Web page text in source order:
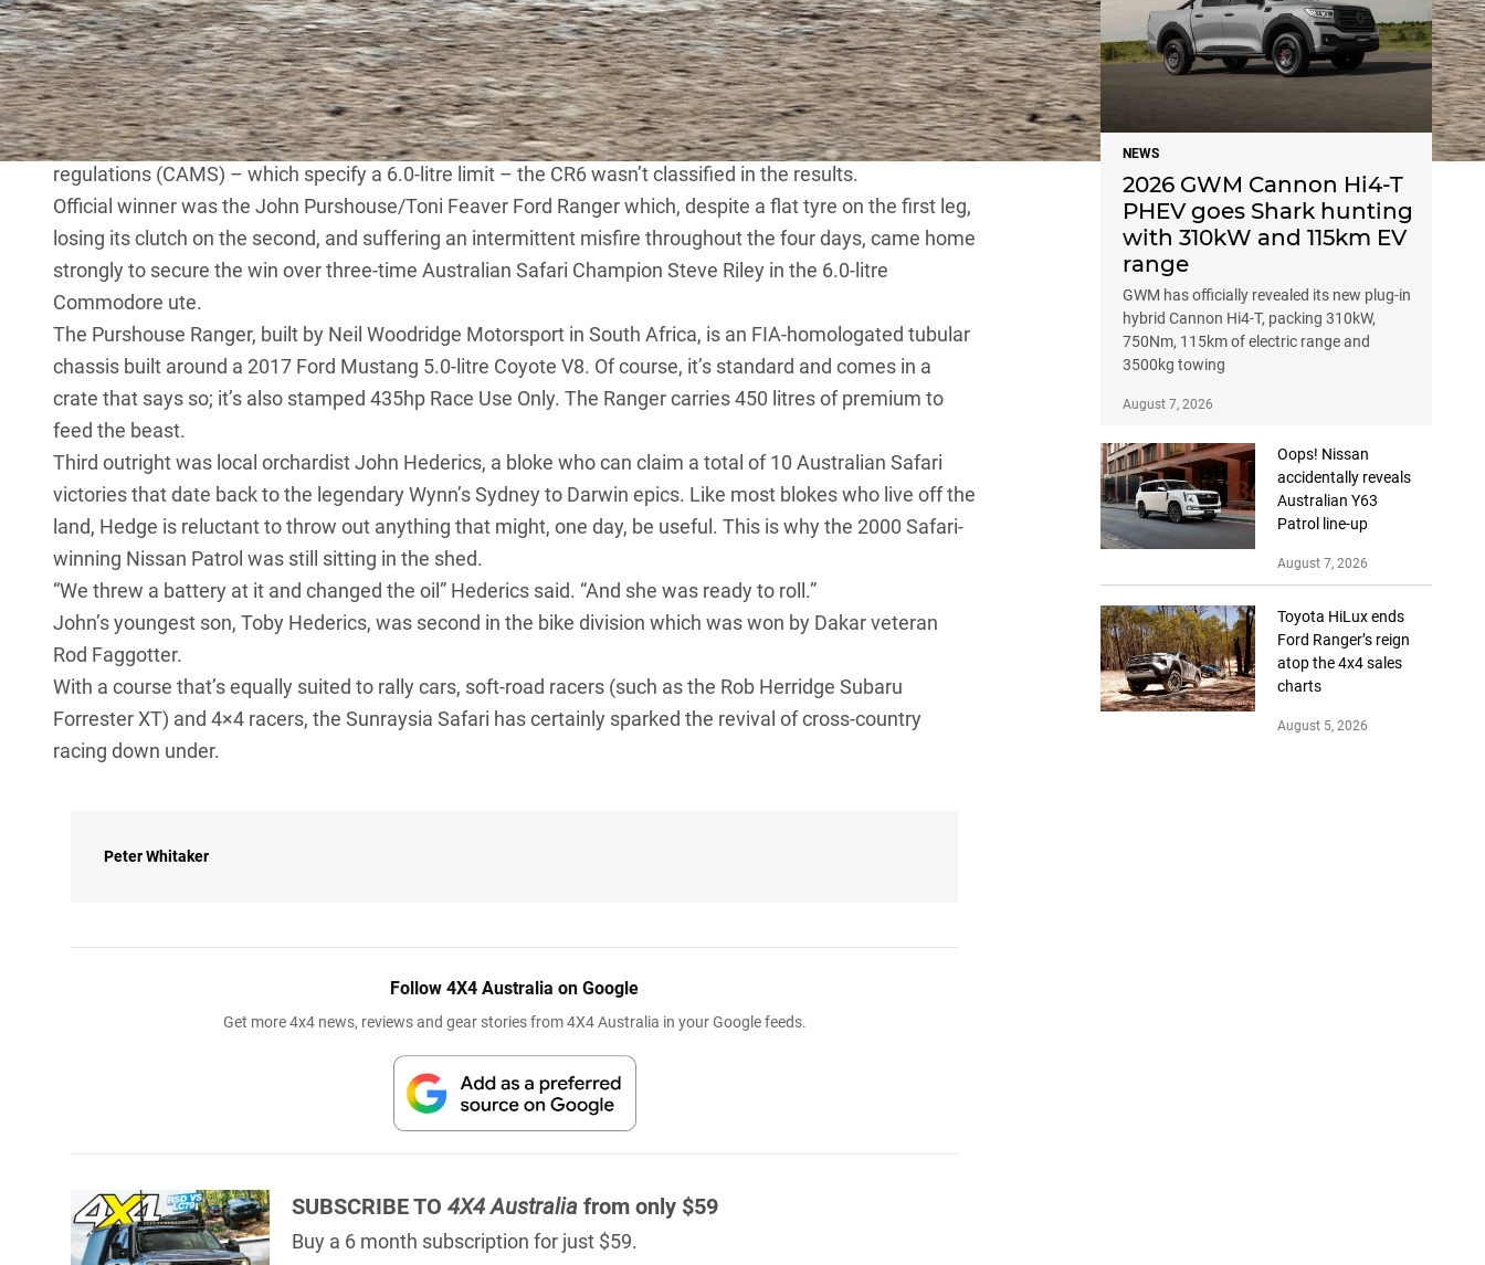
Safari– and the Sunraysia has risen again. A four-day, sixteen-stage, 2400km rally based in the border
city of Mildura where – despite low key pre-event publicity – all the usual suspects could be found.
Star of the show was Coconut Racing’s Century CR6, a South African-built, 7.0-litre, V8-powered, Dakar-
spec racer driven by rookie Luke Olholm. Certainly the CR6 proved quickest over several stages once
young Luke got control of it, but due to the rally being held under Confederation of Australian Motor Sport
regulations (CAMS) – which specify a 6.0-litre limit – the CR6 wasn’t classified in the results.
Official winner was the John Purshouse/Toni Feaver Ford Rangerwhich, despite a flat tyre on the first leg,
losing its clutch on the second, and suffering an intermittent misfire throughout the four days, came home
strongly to secure the win over three-time Australian Safari Champion Steve Riley in the 6.0-litre
Commodore ute.
The Purshouse Ranger, built by Neil Woodridge Motorsport in South Africa, is an FIA-homologated tubular
chassis built around a 2017 Ford Mustang 5.0-litre Coyote V8. Of course, it’s standard and comes in a
crate that says so; it’s also stamped 435hp Race Use Only. The Ranger carries 450 litres of premium to
feed the beast.
Third outright was local orchardist John Hederics, a bloke who can claim a total of 10 Australian Safari
victories that date back to the legendary Wynn’s Sydney to Darwin epics. Like most blokes who live off the
land, Hedge is reluctant to throw out anything that might, one day, be useful. This is why the 2000 Safari-
winning Nissan Patrol was still sitting in the shed.
“We threw a battery at it and changed the oil” Hederics said. “And she was ready to roll.”
John’s youngest son, Toby Hederics, was second in the bike division which was won by Dakar veteran
Rod Faggotter.
With a course that’s equally suited to rally cars, soft-road racers (such as the Rob Herridge Subaru
Forrester XT) and 4×4 racers, the Sunraysia Safari has certainly sparked the revival of cross-country
racing down under.
Peter Whitaker
Follow 4X4 Australia on Google
Get more 4x4 news, reviews and gear stories from 4X4 Australia in your Google feeds.
SUBSCRIBE TO 4X4 Australia from only $59
Buy a 6 month subscription for just $59.
NEWS
2026 GWM Cannon Hi4-T
PHEV goes Shark hunting
with 310kW and 115km EV
range
GWM has officially revealed its new plug-in
hybrid Cannon Hi4-T, packing 310kW,
750Nm, 115km of electric range and
3500kg towing
August 7, 2026
Oops! Nissan
accidentally reveals
Australian Y63
Patrol line-up
August 7, 2026
Toyota HiLux ends
Ford Ranger’s reign
atop the 4x4 sales
charts
August 5, 2026